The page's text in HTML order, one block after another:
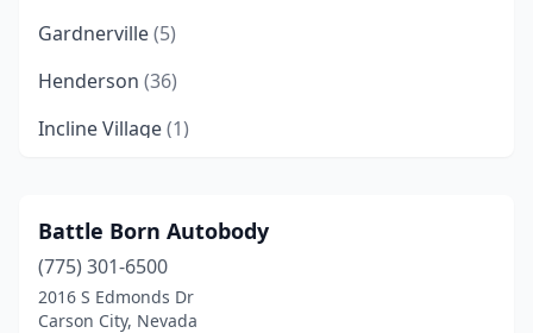
Gardnerville(5)
Henderson (36)
Incline Village(1)
Mesquite(2)
Minden(1)
Moapa Valley(1)
Battle Born Autobody
(775) 301-6500
2016 S Edmonds Dr
Carson City, Nevada